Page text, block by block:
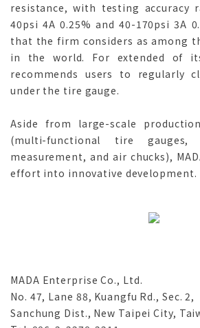
resistance, with testing accuracy
40psi 4A 0.25% and 40-170psi 3A
that the firm considers as among
in the world. For extended of
recommends users to regularly
under the tire gauge.
Aside from large-scale
(multi-functional tire
measurement, and air chucks),
effort into innovative development.
MADA Enterprise Co., Ltd.
No. 47, Lane 88, Kuangfu Rd., Sec. 2,
Sanchung Dist., New Taipei City,